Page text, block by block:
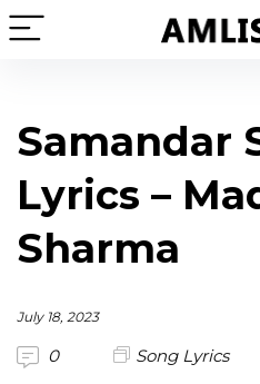
Samandar
Lyrics –
Sharma
July 18, 2023
0 Song Lyrics